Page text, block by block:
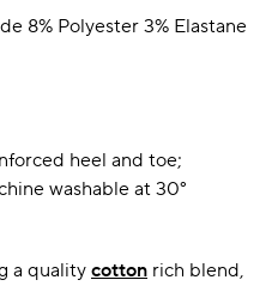
8% Polyester 3% Elastane
heel and toe;
washable at 30°
a quality cotton rich blend,